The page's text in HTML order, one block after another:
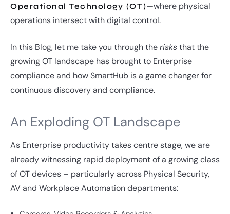
Operational Technology (OT)—where physical
operations intersect with digital control.
In this Blog, let me take you through therisksthat the
growing OT landscape has brought to Enterprise
compliance and how SmartHub is a game changer for
continuous discovery and compliance.
An Exploding OT Landscape
As Enterprise productivity takes centre stage, we are
already witnessing rapid deployment of a growing class
of OT devices – particularly across Physical Security,
AV and Workplace Automation departments: